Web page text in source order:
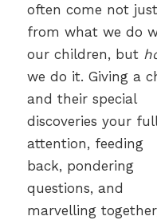
often come not just
from what we do
our children, but
we do it. Giving a
and their special
discoveries your full
attention, feeding
back, pondering
questions, and
marvelling